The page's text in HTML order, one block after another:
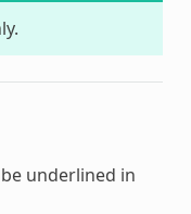
underlined in